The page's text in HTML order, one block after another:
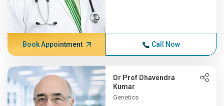
Book Appointment Call Now
Dr Prof Dhavendra
Kumar
Genetics